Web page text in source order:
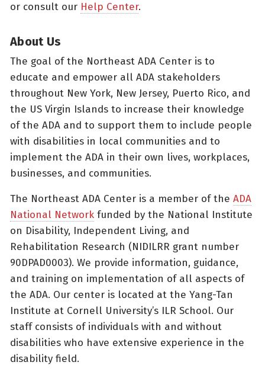
or consult our Help Center.
About Us
The goal of the Northeast ADA Center is to
educate and empower all ADA stakeholders
throughout New York, New Jersey, Puerto Rico, and
the US Virgin Islands to increase their knowledge
of the ADA and to support them to include people
with disabilities in local communities and to
implement the ADA in their own lives, workplaces,
businesses, and communities.
The Northeast ADA Center is a member of the ADA
National Network funded by the National Institute
on Disability, Independent Living, and
Rehabilitation Research (NIDILRR grant number
90DPAD0003). We provide information, guidance,
and training on implementation of all aspects of
the ADA. Our center is located at the Yang-Tan
Institute at Cornell University’s ILR School. Our
staff consists of individuals with and without
disabilities who have extensive experience in the
disability field.